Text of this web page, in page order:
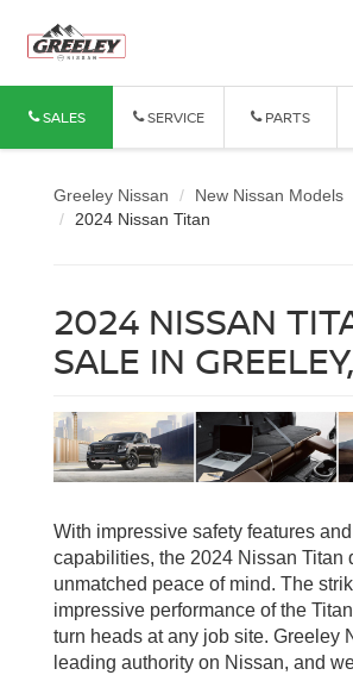
SALES SERVICE PARTS
Greeley Nissan
New Nissan Models
2024 Nissan Titan
2024 NISSAN
SALE IN
With impressive safety features
capabilities, the 2024 Nissan Titan
unmatched peace of mind. The
impressive performance of the
turn heads at any job site. Greeley
leading authority on Nissan, and